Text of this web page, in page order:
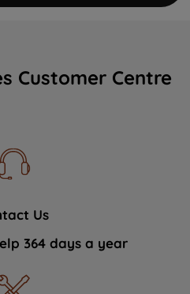
Customer Centre
Us
364 days a year